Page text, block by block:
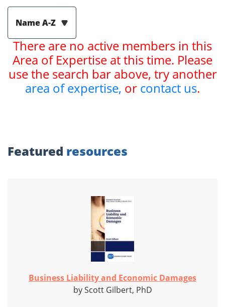
Name A-Z
There are no active members in this
Area of Expertise at this time. Please
use the search bar above, try another
area of expertise, or contact us.
Featured resources
Business Liability and Economic Damages
by Scott Gilbert, PhD